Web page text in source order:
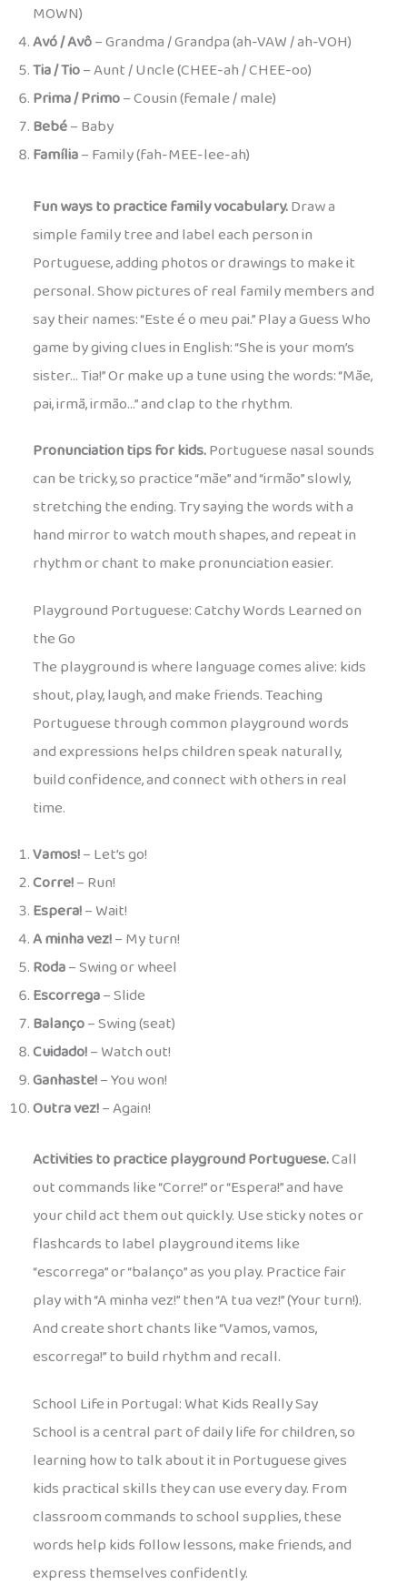
MOWN)
Avó / Avô– Grandma / Grandpa (ah-VAW / ah-VOH)
Tia / Tio– Aunt / Uncle (CHEE-ah / CHEE-oo)
Prima / Primo– Cousin (female / male)
Bebé– Baby
Família– Family (fah-MEE-lee-ah)
Fun ways to practice family vocabulary.Draw a
simple family tree and label each person in
Portuguese, adding photos or drawings to make it
personal. Show pictures of real family members and
say their names: “Este é o meu pai.” Play a Guess Who
game by giving clues in English: “She is your mom’s
sister… Tia!” Or make up a tune using the words: “Mãe,
pai, irmã, irmão…” and clap to the rhythm.
Pronunciation tips for kids.Portuguese nasal sounds
can be tricky, so practice “mãe” and “irmão” slowly,
stretching the ending. Try saying the words with a
hand mirror to watch mouth shapes, and repeat in
rhythm or chant to make pronunciation easier.
Playground Portuguese: Catchy Words Learned on
the Go
The playground is where language comes alive: kids
shout, play, laugh, and make friends. Teaching
Portuguese through common playground words
and expressions helps children speak naturally,
build confidence, and connect with others in real
time.
Vamos!– Let’s go!
Corre!– Run!
Espera!– Wait!
A minha vez!– My turn!
Roda– Swing or wheel
Escorrega– Slide
Balanço– Swing (seat)
Cuidado!– Watch out!
Ganhaste!– You won!
Outra vez!– Again!
Activities to practice playground Portuguese.Call
out commands like “Corre!” or “Espera!” and have
your child act them out quickly. Use sticky notes or
flashcards to label playground items like
“escorrega” or “balanço” as you play. Practice fair
play with “A minha vez!” then “A tua vez!” (Your turn!).
And create short chants like “Vamos, vamos,
escorrega!” to build rhythm and recall.
School Life in Portugal: What Kids Really Say
School is a central part of daily life for children, so
learning how to talk about it in Portuguese gives
kids practical skills they can use every day. From
classroom commands to school supplies, these
words help kids follow lessons, make friends, and
express themselves confidently.